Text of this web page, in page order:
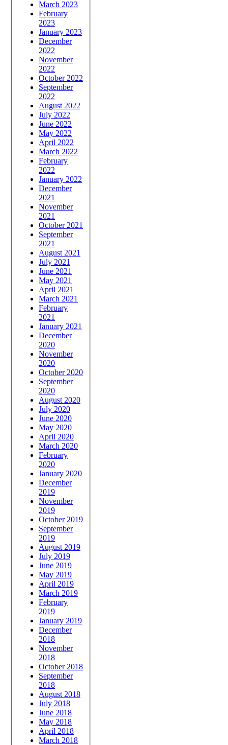
March 2023
February
2023
January 2023
December
2022
November
2022
October 2022
September
2022
August 2022
July 2022
June 2022
May 2022
April 2022
March 2022
February
2022
January 2022
December
2021
November
2021
October 2021
September
2021
August 2021
July 2021
June 2021
May 2021
April 2021
March 2021
February
2021
January 2021
December
2020
November
2020
October 2020
September
2020
August 2020
July 2020
June 2020
May 2020
April 2020
March 2020
February
2020
January 2020
December
2019
November
2019
October 2019
September
2019
August 2019
July 2019
June 2019
May 2019
April 2019
March 2019
February
2019
January 2019
December
2018
November
2018
October 2018
September
2018
August 2018
July 2018
June 2018
May 2018
April 2018
March 2018